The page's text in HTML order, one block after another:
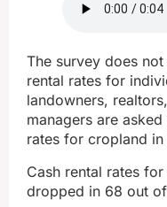
The survey does
rental rates for
landowners,
managers are
rates for cropland
Cash rental rates
dropped in 68 out